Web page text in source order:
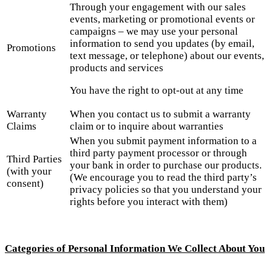
Promotions
Through your engagement with our sales
events, marketing or promotional events or
campaigns – we may use your personal
information to send you updates (by email,
text message, or telephone) about our events,
products and services
You have the right to opt-out at any time
Warranty
Claims
When you contact us to submit a warranty
claim or to inquire about warranties
Third Parties
(with your
consent)
When you submit payment information to a
third party payment processor or through
your bank in order to purchase our products.
(We encourage you to read the third party’s
privacy policies so that you understand your
rights before you interact with them)
Categories of Personal Information We Collect About You